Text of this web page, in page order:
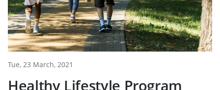
Tue, 23 March, 2021
Healthy Lifestyle Program